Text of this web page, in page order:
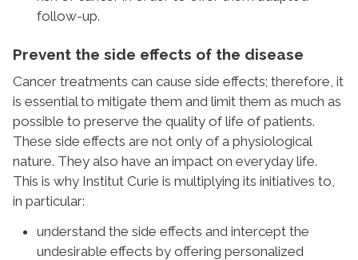
follow-up.
Prevent the side effects of the disease
Cancer treatments can cause side effects; therefore, it
is essential to mitigate them and limit them as much as
possible to preserve the quality of life of patients.
These side effects are not only of a physiological
nature. They also have an impact on everyday life.
This is why Institut Curie is multiplying its initiatives to,
in particular:
understand the side effects and intercept the
undesirable effects by offering personalized